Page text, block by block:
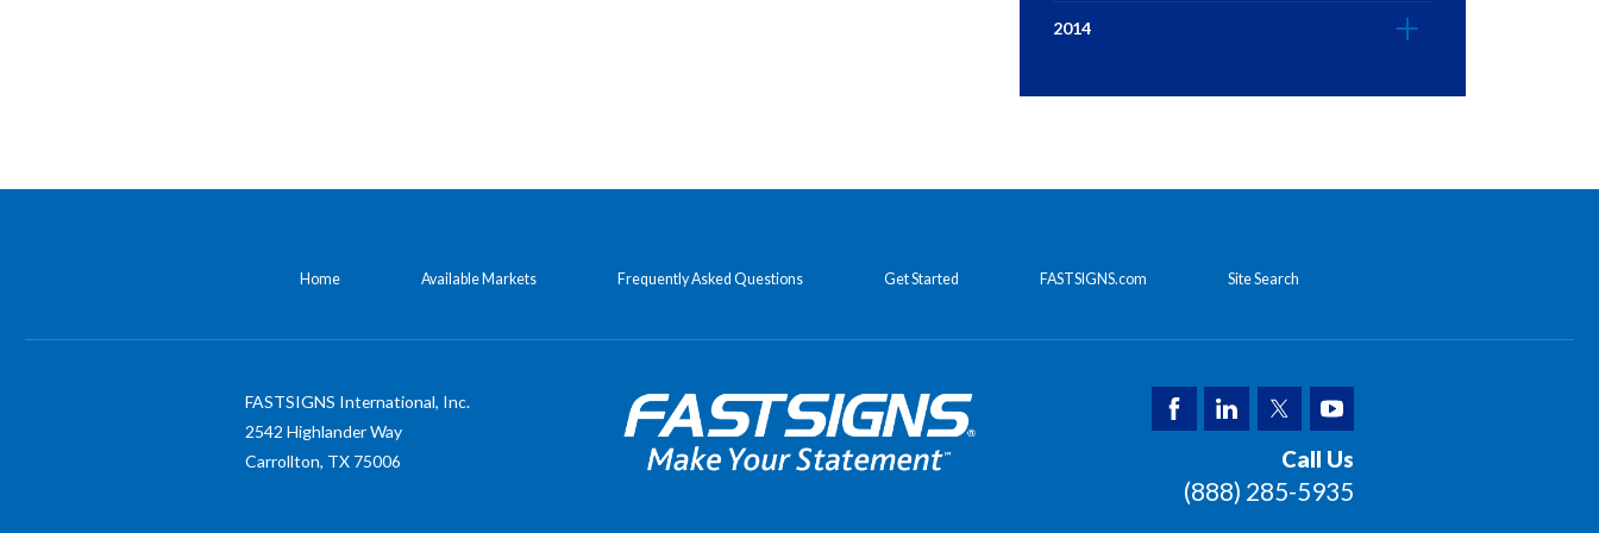
2014
Home Available Markets Frequently Asked Questions Get Started FASTSIGNS.com Site Search
FASTSIGNS International, Inc.
2542 Highlander Way
Carrollton, TX 75006 Call Us
(888) 285-5935